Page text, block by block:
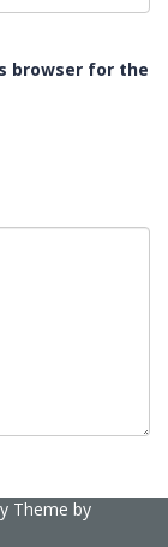
browser for the
Theme by